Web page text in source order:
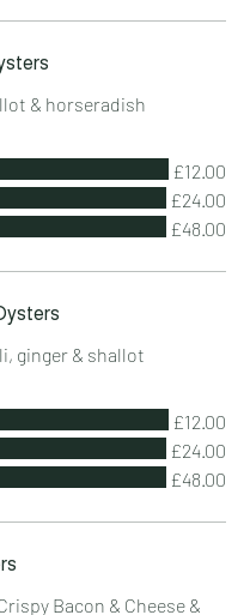
& horseradish
£12.00
£24.00
£48.00
ginger & shallot
£12.00
£24.00
£48.00
Bacon & Cheese &